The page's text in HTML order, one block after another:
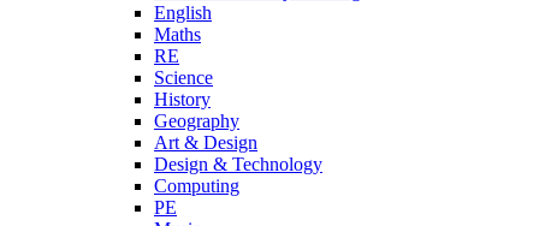
English
Maths
RE
Science
History
Geography
Art & Design
Design & Technology
Computing
PE